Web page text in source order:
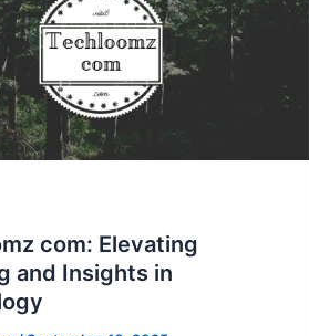
com: Elevating
and Insights in